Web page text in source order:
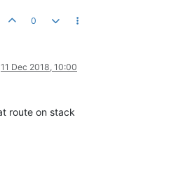
0
11 Dec 2018, 10:00
route on stack